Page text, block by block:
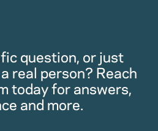
question, or just
real person? Reach
today for answers,
and more.